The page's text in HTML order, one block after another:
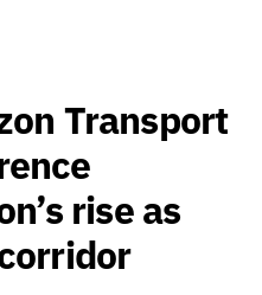
Transport
rise as